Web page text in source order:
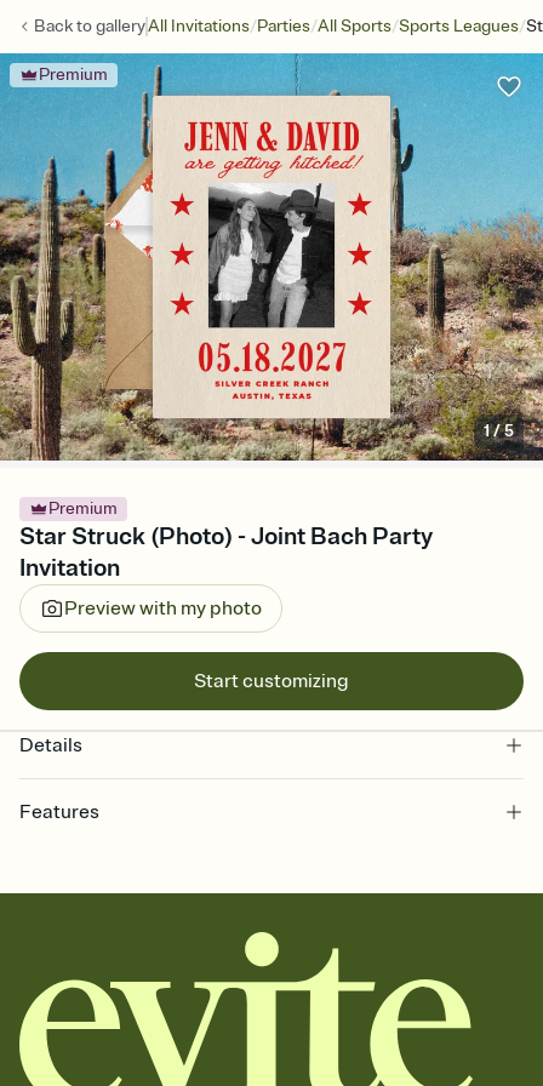
Back togalleryAll Invitations/Parties/All Sports/Sports Leagues/
Premium
1/5
Premium
Star Struck (Photo) - Joint Bach Party
Invitation
Preview with my photo
Start customizing
Details
Features
together. Pick an envelope color and liner that match your vibe,
add a stamp that feels intentional, and adjust the fonts,
background, and overlays.
Send it your way
Send your Invitation by email, text, or a shareable link that you can
copy, paste, and post anywhere.
Stay in the loop